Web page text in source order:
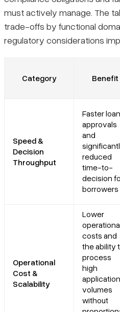
must actively manage. The
trade-offs by functional
regulatory considerations
Category Benefit
Speed &
Decision
Throughput
Faster loan
approvals
and
reduced
time-to-
decision
borrowers
Operational
Cost &
Scalability
Lower
costs and
the ability
process
high
application
volumes
without